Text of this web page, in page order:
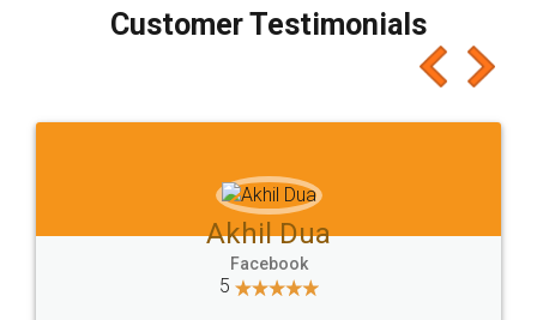
final amt to be paid as well as discount coupons
which I liked alot 😋 I would recommend people
to at least give it a try, you'll like it for sure 👌
Jeet Chaudhari